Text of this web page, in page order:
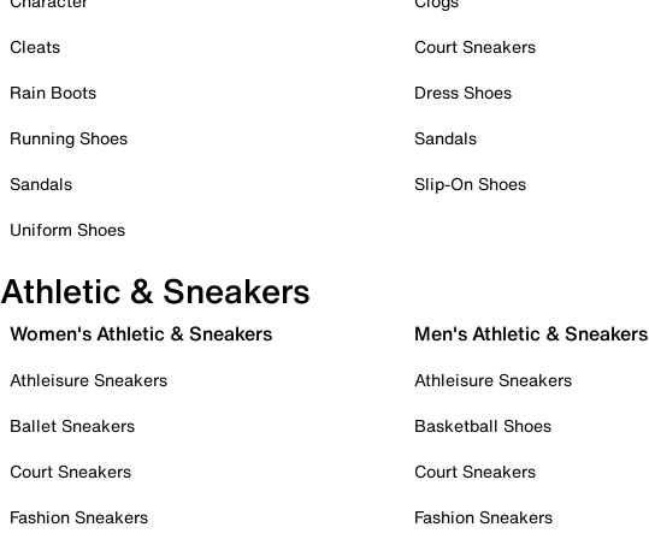
Cleats
Rain Boots
Running Shoes
Sandals
Uniform Shoes
Court Sneakers
Dress Shoes
Sandals
Slip-On Shoes
Athletic & Sneakers
Women's Athletic & Sneakers
Athleisure Sneakers
Ballet Sneakers
Court Sneakers
Fashion Sneakers
Men's Athletic & Sneakers
Athleisure Sneakers
Basketball Shoes
Court Sneakers
Fashion Sneakers